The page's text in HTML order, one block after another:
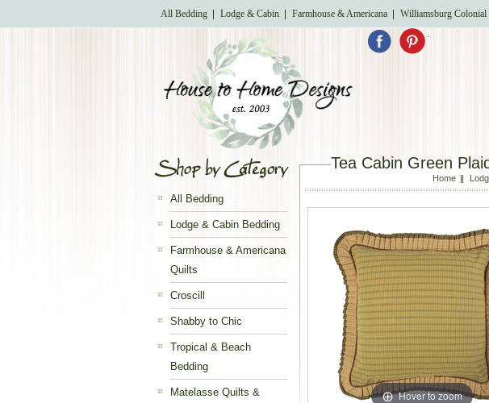
All Bedding Lodge & Cabin Farmhouse & Americana Williamsburg Colonial
.
All Bedding
Lodge & Cabin Bedding
Farmhouse & Americana
Quilts
Croscill
Shabby to Chic
Tropical & Beach
Bedding
Matelasse Quilts &
Tea Cabin Green
Home
Hover to zoom